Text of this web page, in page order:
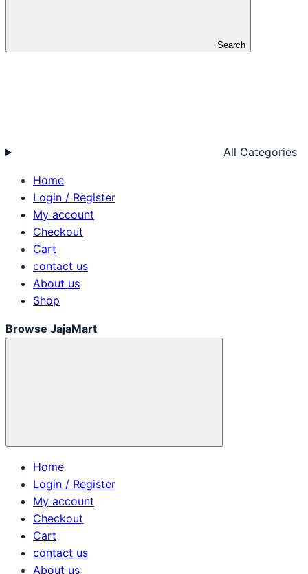
Search
All Categories
Home
Login / Register
My account
Checkout
Cart
contact us
About us
Shop
Browse JajaMart
Home
Login / Register
My account
Checkout
Cart
contact us
About us